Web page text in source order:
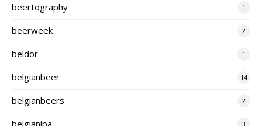
beertography 1
beerweek 2
beldor 1
belgianbeer 14
belgianbeers 2
belgianipa 3